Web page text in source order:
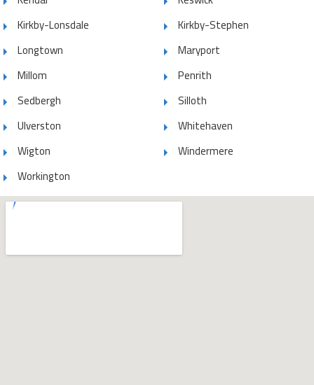
Kirkby-Lonsdale
Kirkby-Stephen
Longtown
Maryport
Millom
Penrith
Sedbergh
Silloth
Ulverston
Whitehaven
Wigton
Windermere
Workington